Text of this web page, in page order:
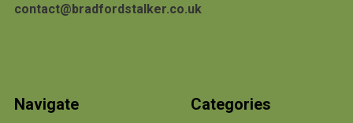
contact@bradfordstalker.co.uk
Navigate Categories